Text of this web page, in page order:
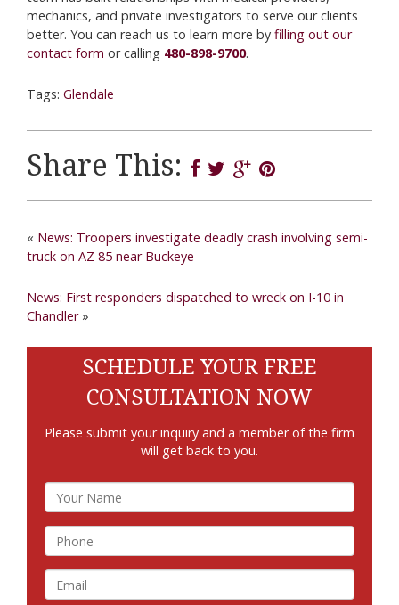
mechanics, and private investigators to serve our clients
better. You can reach us to learn more by filling out our
contact form or calling 480-898-9700.
Tags: Glendale
Share This:
« News: Troopers investigate deadly crash involving semi-
truck on AZ 85 near Buckeye
News: First responders dispatched to wreck on I-10 in
Chandler»
SCHEDULE YOUR FREE
CONSULTATION NOW
Please submit your inquiry and a member of the firm
will get back to you.